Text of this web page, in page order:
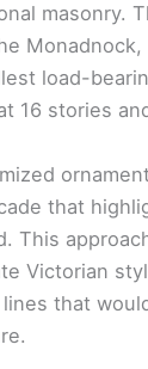
masonry.
load-
16 stories
that
This
Victorian
that